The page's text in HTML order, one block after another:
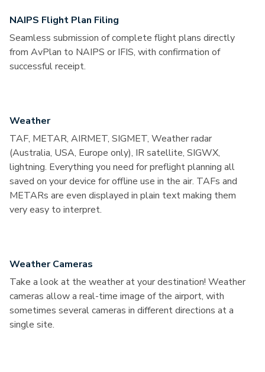
NAIPS Flight Plan Filing
Seamless submission of complete flight plans directly
from AvPlan to NAIPS or IFIS, with confirmation of
successful receipt.
Weather
TAF, METAR, AIRMET, SIGMET, Weather radar
(Australia, USA, Europe only), IR satellite, SIGWX,
lightning. Everything you need for preflight planning all
saved on your device for offline use in the air. TAFs and
METARs are even displayed in plain text making them
very easy to interpret.
Weather Cameras
Take a look at the weather at your destination! Weather
cameras allow a real-time image of the airport, with
sometimes several cameras in different directions at a
single site.